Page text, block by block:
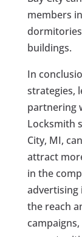
members
buildings.
In
strategies,
partnering
Locksmith
City, MI,
attract
in the
advertising
the reach